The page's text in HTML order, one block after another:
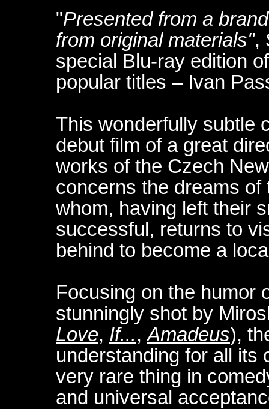
"Presented from a
from original materials",
special Blu-ray edition
popular titles – Ivan
This wonderfully subtle
debut film of a great
works of the Czech
concerns the dreams
whom, having left their
successful, returns to
behind to become a
Focusing on the humor
stunningly shot by
Love, If...,Amadeus),
understanding for all its
very rare thing in
and universal